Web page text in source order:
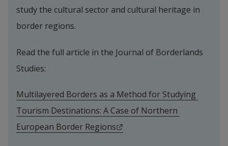
study the cultural sector and cultural heritage in
border regions.
Read the full article in the Journal of Borderlands
Studies:
Multilayered Borders as a Method for Studying
Tourism Destinations: A Case of Northern
European Border Regions